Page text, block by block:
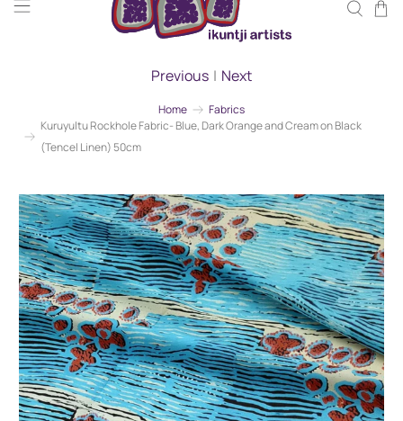
Home
Fabrics
Kuruyultu Rockhole Fabric- Blue, Dark Orange and Cream on Black
(Tencel Linen) 50cm
Previous | Next